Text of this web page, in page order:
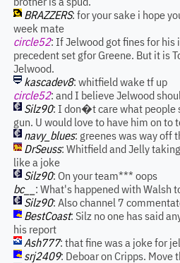
BRAZZERS: for your sake i hope
week mate
circle52: If Jelwood got fines for his
precedent set gfor Greene. But it is
Jelwood.
kascadev8: whitfield wake tf up
circle52: and I believe Jelwood
Silz90: I don�t care what people
gun. U would love to have him on to
navy_blues: greenes was way off
DrSeuss: Whitfield and Jelly
like a joke
Silz90: On your team*** oops
bc__ : What's happened with Walsh
Silz90: Also channel 7
BestCoast: Silz no one has said
his report
Ash777: that fine was a joke for
srj2409: Deboar on Cripps. Move